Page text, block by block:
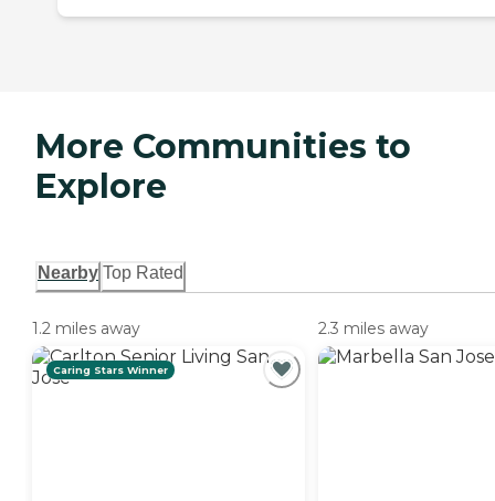
More Communities to
Explore
Nearby Top Rated
1.2 miles away
Caring Stars Winner
2.3 miles away